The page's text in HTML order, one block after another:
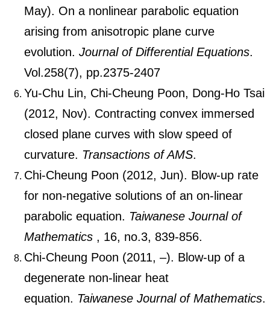
May). On a nonlinear parabolic equation
arising from anisotropic plane curve
evolution. Journal of Differential Equations.
Vol.258(7), pp.2375-2407
Yu-Chu Lin, Chi-Cheung Poon, Dong-Ho Tsai
(2012, Nov). Contracting convex immersed
closed plane curves with slow speed of
curvature. Transactions of AMS.
Chi-Cheung Poon (2012, Jun). Blow-up rate
for non-negative solutions of an on-linear
parabolic equation. Taiwanese Journal of
Mathematics , 16, no.3, 839-856.
Chi-Cheung Poon (2011, –). Blow-up of a
degenerate non-linear heat
equation. Taiwanese Journal of Mathematics.